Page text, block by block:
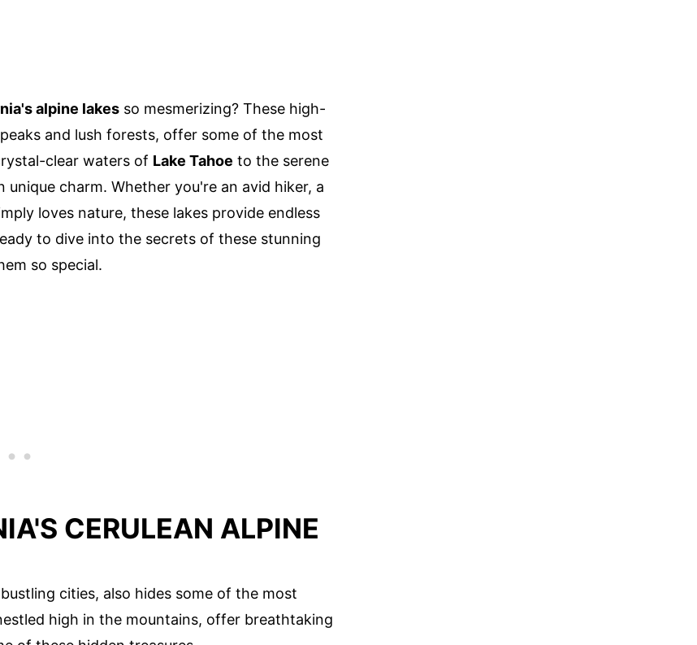
alpine lakes so mesmerizing? These high-
and lush forests, offer some of the most
clear waters of Lake Tahoe to the serene
unique charm. Whether you're an avid hiker, a
loves nature, these lakes provide endless
to dive into the secrets of these stunning
so special.
CERULEAN ALPINE
cities, also hides some of the most
high in the mountains, offer breathtaking